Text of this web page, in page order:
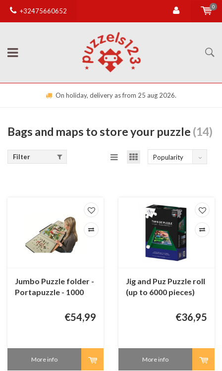
+32475660652
0
On holiday, delivery as from 25 aug 2026.
Bags and maps to store your puzzle (14)
Filter Popularity
Jumbo Puzzle folder -
Portapuzzle - 1000
€54,99
More info
Jig and Puz Puzzle roll
(up to 6000 pieces)
€36,95
More info